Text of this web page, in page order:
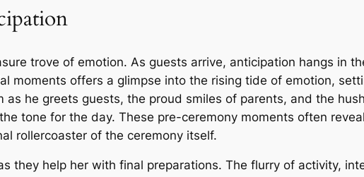
trove of emotion. As guests arrive, anticipation hangs in
moments offers a glimpse into the rising tide of emotion,
as he greets guests, the proud smiles of parents, and the
tone for the day. These pre-ceremony moments often
rollercoaster of the ceremony itself.
they help her with final preparations. The flurry of activity,